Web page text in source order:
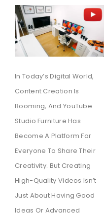
In Today’s Digital World,
Content Creation Is
Booming, And YouTube
Studio Furniture Has
Become A Platform For
Everyone To Share Their
Creativity. But Creating
High-Quality Videos Isn’t
Just About Having Good
Ideas Or Advanced